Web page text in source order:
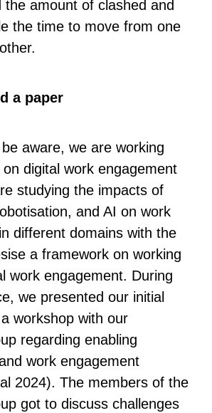
the amount of clashed and
the time to move from one
a paper
aware, we are working
digital work engagement
studying the impacts of
and AI on work
different domains with the
a framework on working
work engagement. During
we presented our initial
workshop with our
regarding enabling
work engagement
2024). The members of the
got to discuss challenges